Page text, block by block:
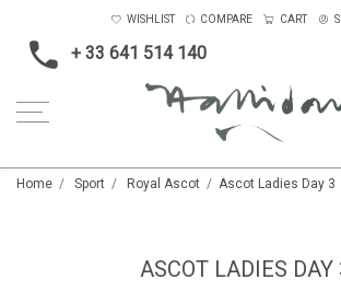
+ 33 641 514 140
WISHLIST COMPARE CART
Home Sport Royal Ascot Ascot Ladies Day 3
ASCOT LADIES DAY